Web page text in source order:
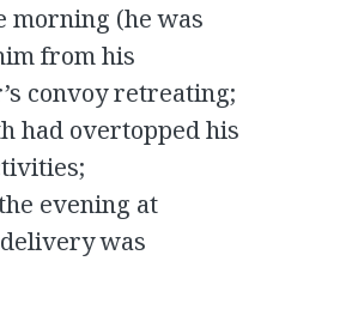
morning (he was
from his
convoy retreating;
had overtopped his
evening at
was